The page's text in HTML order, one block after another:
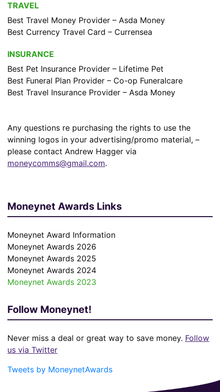
TRAVEL
Best Travel Money Provider – Asda Money
Best Currency Travel Card – Currensea
INSURANCE
Best Pet Insurance Provider – Lifetime Pet
Best Funeral Plan Provider – Co-op Funeralcare
Best Travel Insurance Provider – Asda Money
Any questions re purchasing the rights to use the
winning logos in your advertising/promo material, –
please contact Andrew Hagger via
moneycomms@gmail.com.
Moneynet Awards Links
Moneynet Award Information
Moneynet Awards 2026
Moneynet Awards 2025
Moneynet Awards 2024
Moneynet Awards 2023
Follow Moneynet!
Never miss a deal or great way to save money. Follow
us via Twitter
Tweets by MoneynetAwards